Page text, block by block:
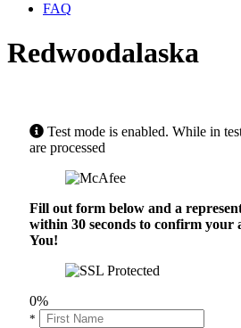
FAQ
Redwoodalaska
Test mode is enabled. While in
are processed
Fill out form below and a
within 30 seconds to confirm
You!
0%
*